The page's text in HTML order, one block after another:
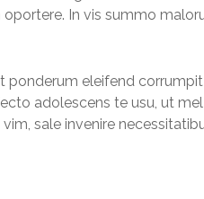
In vis summo
ponderum eleifend
adolescens te usu, ut
sale invenire